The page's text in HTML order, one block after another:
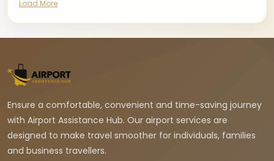
Load More
Ensure a comfortable, convenient and time-saving journey
with Airport Assistance Hub. Our airport services are
designed to make travel smoother for individuals, families
and business travellers.